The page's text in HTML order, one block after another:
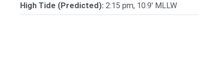
High Tide (Predicted): 2:15 pm, 10.9' MLLW